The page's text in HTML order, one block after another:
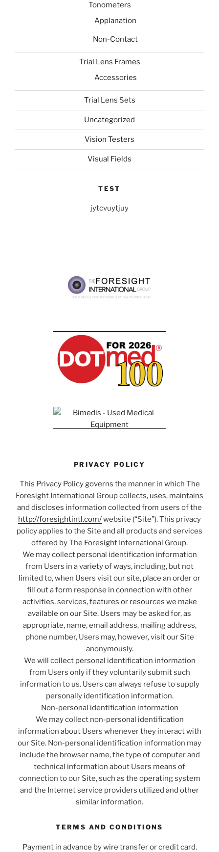
Tonometers
Applanation
Non-Contact
Trial Lens Frames
Accessories
Trial Lens Sets
Uncategorized
Vision Testers
Visual Fields
TEST
jytcvuytjuy
PRIVACY POLICY
This Privacy Policy governs the manner in which The
Foresight International Group collects, uses, maintains
and discloses information collected from users of the
http://foresightintl.com/website (“Site”). This privacy
policy applies to the Site and all products and services
offered by The Foresight International Group.
We may collect personal identification information
from Users in a variety of ways, including, but not
limited to, when Users visit our site, place an order or
fill out a form response in connection with other
activities, services, features or resources we make
available on our Site. Users may be asked for, as
appropriate, name, email address, mailing address,
phone number, Users may, however, visit our Site
anonymously.
We will collect personal identification information
from Users only if they voluntarily submit such
information to us. Users can always refuse to supply
personally identification information.
Non-personal identification information
We may collect non-personal identification
information about Users whenever they interact with
our Site. Non-personal identification information may
include the browser name, the type of computer and
technical information about Users means of
connection to our Site, such as the operating system
and the Internet service providers utilized and other
similar information.
TERMS AND CONDITIONS
Payment in advance by wire transfer or credit card.